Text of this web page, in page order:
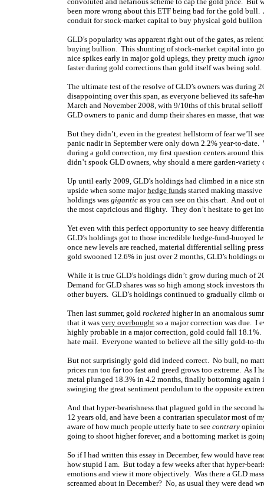
been more wrong about this ETF being bad for the gold
conduit for stock-market capital to buy physical gold bullion
GLD’s popularity was apparent right out of the gates, as
buying bullion. This shunting of stock-market capital into
nice spikes early in major gold uplegs, they pretty much
faster during gold corrections than gold itself was being
The ultimate test of the resolve of GLD’s owners was during
disappointing over this span, as everyone believed its safe-
March and November 2008, with 9/10ths of this brutal
GLD owners to panic and dump their shares en masse, that
But they didn’t, even in the greatest hellstorm of fear we’ll
panic nadir in September were only down 2.2% year-to-
during a gold correction, my first question centers around
didn’t spook GLD owners, why should a mere garden-variety
Up until early 2009, GLD’s holdings had climbed in a nice
upside when some majorhedge funds started making
holdings was gigantic as you can see on this chart. And out
the most capricious and flighty. They don’t hesitate to get
Yet even with this perfect opportunity to see heavy
GLD’s holdings got to those incredible hedge-fund-buoyed
once new levels are reached, material differential selling
gold swooned 12.6% in just over 2 months, GLD’s holdings
While it is true GLD’s holdings didn’t grow during much of
Demand for GLD shares was so high among stock investors
other buyers. GLD’s holdings continued to gradually climb
Then last summer, gold rocketed higher in an anomalous
that it was very overbought so a major correction was due. I
highly probable in a major correction, gold could fall
hate mail. Everyone wanted to believe all the silly gold-to-
But not surprisingly gold did indeed correct. No bull, no
prices run too far too fast and greed grows too extreme. As I
metal plunged 18.3% in 4.2 months, finally bottoming
swinging the great sentiment pendulum to the opposite
And that hyper-bearishness that plagued gold in the second
12 years old, and have been a contrarian speculator most
aware of how much people utterly hate to see contrary
going to shoot higher forever, and a bottoming market is
So if I had written this essay in December, few would have
how stupid I am. But today a few weeks after that hyper-
emotions and view it more objectively. Was there a GLD
screamed about in December? No, as usual they were dead